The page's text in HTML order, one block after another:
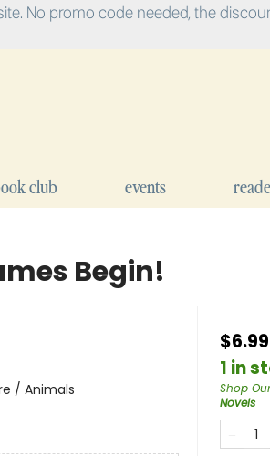
No promo code needed, the
club events
Begin!
/ Animals
$6.99
1 in
Shop
Novels